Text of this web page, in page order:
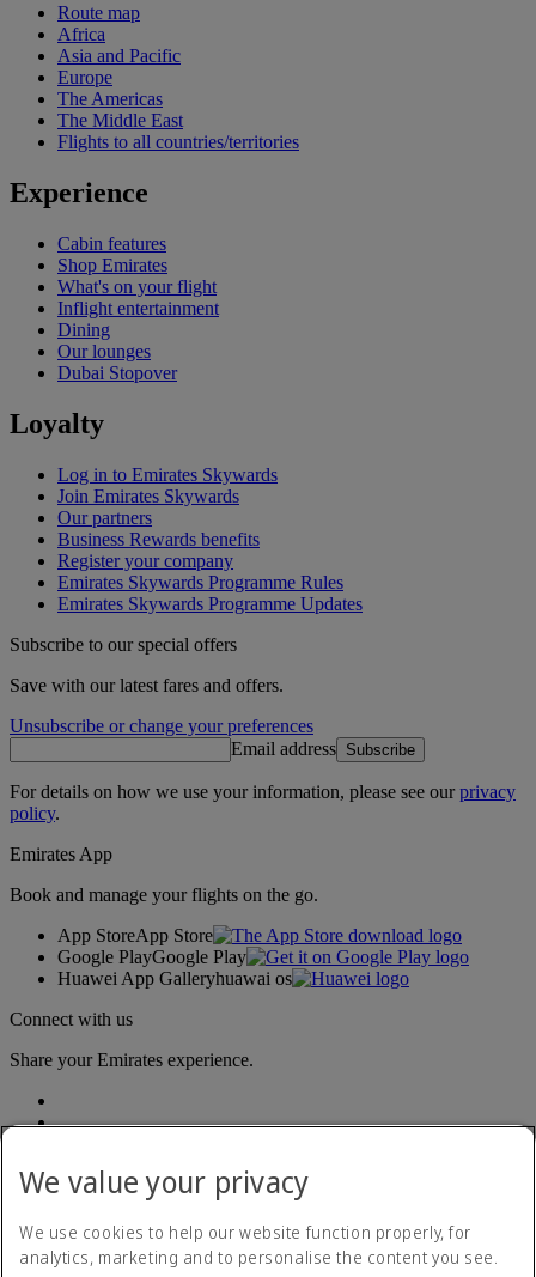
Route map
Africa
Asia and Pacific
Europe
The Americas
The Middle East
Flights to all countries/territories
Experience
Cabin features
Shop Emirates
What's on your flight
Inflight entertainment
Dining
Our lounges
Dubai Stopover
Loyalty
Log in to Emirates Skywards
Join Emirates Skywards
Our partners
Business Rewards benefits
Register your company
Emirates Skywards Programme Rules
Emirates Skywards Programme Updates
Subscribe to our special offers
Save with our latest fares and offers.
Unsubscribe or change your preferences
Email address Subscribe
For details on how we use your information, please see ourprivacy
policy.
Emirates App
Book and manage your flights on the go.
App StoreApp Store
Google PlayGoogle Play
Huawei App Galleryhuawai os
Connect with us
Share your Emirates experience.
Accessibility statement
We value your privacy
We use cookies to help our website function properly, for
analytics, marketing and to personalise the content you see.